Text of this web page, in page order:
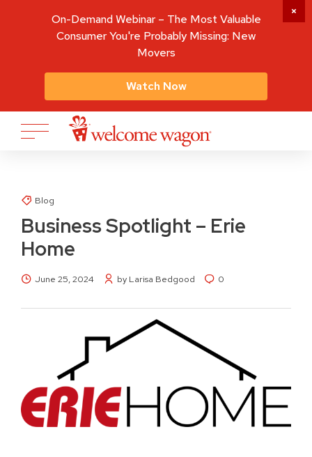
Blog
Business Spotlight – Erie
Home
June 25, 2024 by Larisa Bedgood 0
On-Demand Webinar – The Most Valuable
Consumer You're Probably Missing: New
Movers
Watch Now